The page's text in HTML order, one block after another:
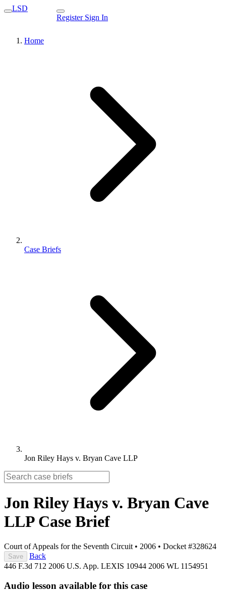
LSD
Register Sign In
Home
Case Briefs
Jon Riley Hays v. Bryan Cave LLP
Jon Riley Hays v. Bryan Cave
LLP Case Brief
Court of Appeals for the Seventh Circuit • 2006 • Docket #328624
Save
Back
446 F.3d 712 2006 U.S. App. LEXIS 10944 2006 WL 1154951
Audio lesson available for this case